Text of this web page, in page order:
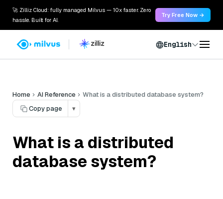
🚀 Zilliz Cloud: fully managed Milvus — 10x faster. Zero
hassle. Built for AI.
Try Free Now →
English
Home AI Reference
What is a distributed database system?
Copy page
▾
What is a distributed
database system?